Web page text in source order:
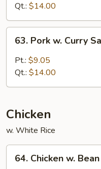
Bean
Sprouts
Qt.: $14.00
Pork
Curry
63. Pork w. Curry
Pt.: $9.05
Qt.: $14.00
Chicken
w. White Rice
Chicken
64. Chicken w.